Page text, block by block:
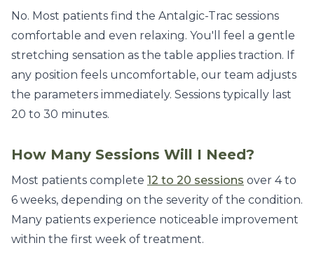
No. Most patients find the Antalgic-Trac sessions
comfortable and even relaxing. You'll feel a gentle
stretching sensation as the table applies traction. If
any position feels uncomfortable, our team adjusts
the parameters immediately. Sessions typically last
20 to 30 minutes.
How Many Sessions Will I Need?
Most patients complete 12 to 20 sessions over 4 to
6 weeks, depending on the severity of the condition.
Many patients experience noticeable improvement
within the first week of treatment.